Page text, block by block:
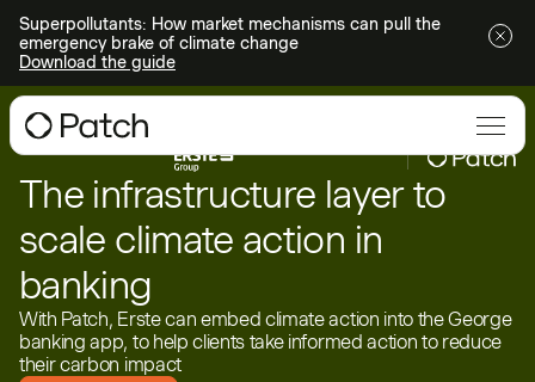
Superpollutants: How market mechanisms can pull the
emergency brake of climate change
Download the guide
The infrastructure layer to
scale climate action in
banking
With Patch, Erste can embed climate action into the George
banking app, to help clients take informed action to reduce
their carbon impact